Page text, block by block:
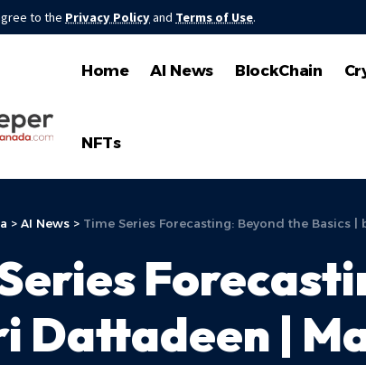
to the Privacy Policyand Terms of Use.
Home AI News BlockChain
NFTs
> AI News > Time Series Forecasting: Beyond the Basics
Dattadeen |